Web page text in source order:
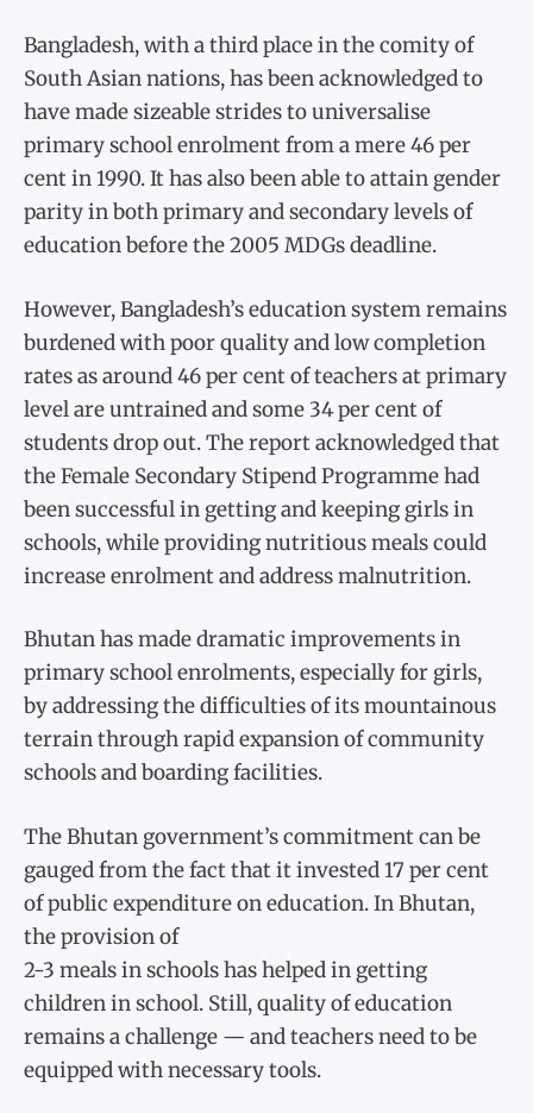
Bangladesh, with a third place in the comity of
South Asian nations, has been acknowledged to
have made sizeable strides to universalise
primary school enrolment from a mere 46 per
cent in 1990. It has also been able to attain gender
parity in both primary and secondary levels of
education before the 2005 MDGs deadline.
However, Bangladesh’s education system remains
burdened with poor quality and low completion
rates as around 46 per cent of teachers at primary
level are untrained and some 34 per cent of
students drop out. The report acknowledged that
the Female Secondary Stipend Programme had
been successful in getting and keeping girls in
schools, while providing nutritious meals could
increase enrolment and address malnutrition.
Bhutan has made dramatic improvements in
primary school enrolments, especially for girls,
by addressing the difficulties of its mountainous
terrain through rapid expansion of community
schools and boarding facilities.
The Bhutan government’s commitment can be
gauged from the fact that it invested 17 per cent
of public expenditure on education. In Bhutan,
the provision of
2-3 meals in schools has helped in getting
children in school. Still, quality of education
remains a challenge — and teachers need to be
equipped with necessary tools.